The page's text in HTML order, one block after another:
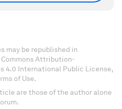
may be republished in
Attribution-
4.0 International Public License,
of Use.
are those of the author alone